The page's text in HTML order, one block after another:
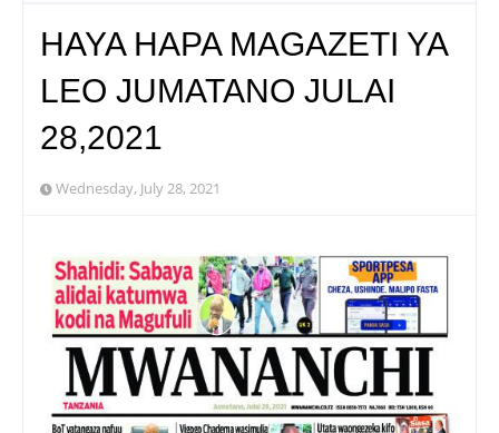
HAYA HAPA MAGAZETI YA
LEO JUMATANO JULAI
28,2021
Wednesday, July 28, 2021